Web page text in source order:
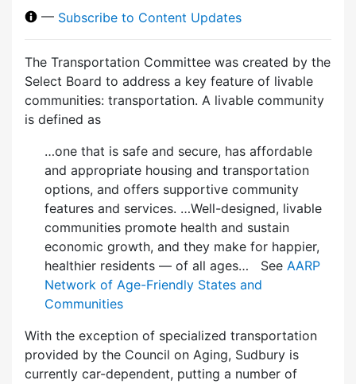
— Subscribe to Content Updates
The Transportation Committee was created by the
Select Board to address a key feature of livable
communities: transportation. A livable community
is defined as
…one that is safe and secure, has affordable
and appropriate housing and transportation
options, and offers supportive community
features and services. …Well-designed, livable
communities promote health and sustain
economic growth, and they make for happier,
healthier residents — of all ages… See AARP
Network of Age-Friendly States and
Communities
With the exception of specialized transportation
provided by the Council on Aging, Sudbury is
currently car-dependent, putting a number of